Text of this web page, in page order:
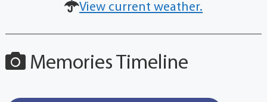
View current weather.
Memories Timeline